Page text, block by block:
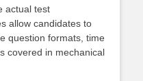
actual test
allow candidates to
question formats, time
covered in mechanical